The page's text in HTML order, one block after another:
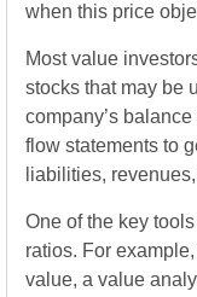
when this price
Most value
stocks that may be
company’s
flow statements to
liabilities,
One of the key
ratios. For
value, a value